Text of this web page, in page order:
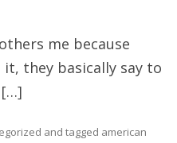
me because
they basically say to
[…]
and tagged american